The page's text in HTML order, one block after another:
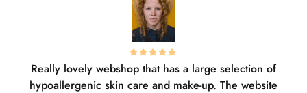
Really lovely webshop that has a large selection of
hypoallergenic skin care and make-up. The website